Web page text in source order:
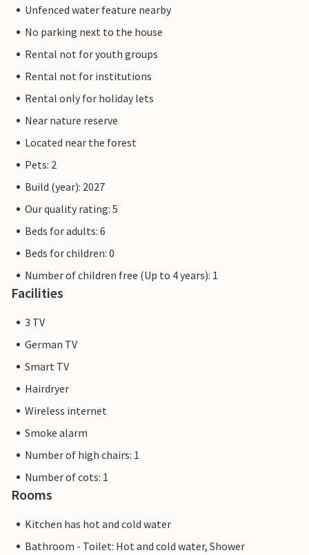
Unfenced water feature nearby
No parking next to the house
Rental not for youth groups
Rental not for institutions
Rental only for holiday lets
Near nature reserve
Located near the forest
Pets: 2
Build (year): 2027
Our quality rating: 5
Beds for adults: 6
Beds for children: 0
Number of children free (Up to 4 years): 1
Facilities
3 TV
German TV
Smart TV
Hairdryer
Wireless internet
Smoke alarm
Number of high chairs: 1
Number of cots: 1
Rooms
Kitchen has hot and cold water
Bathroom - Toilet: Hot and cold water, Shower